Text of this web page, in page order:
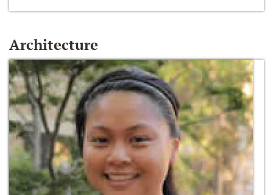
Architecture